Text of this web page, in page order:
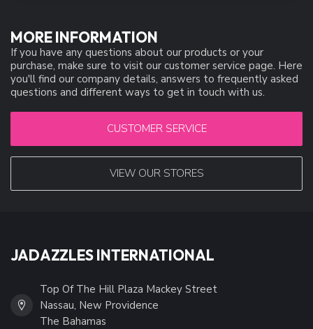
MORE INFORMATION
If you have any questions about our products or your
purchase, make sure to visit our customer service page. Here
you'll find our company details, answers to frequently asked
questions and different ways to get in touch with us.
CUSTOMER SERVICE
VIEW OUR STORES
JADAZZLES INTERNATIONAL
Top Of The Hill Plaza Mackey Street
Nassau, New Providence
The Bahamas